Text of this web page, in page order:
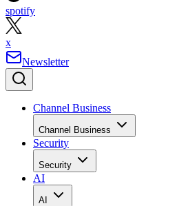
spotify
x
Newsletter
Channel Business
Channel Business
Security
Security
AI
AI